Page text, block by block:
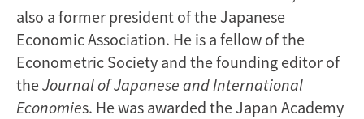
also a former president of the Japanese
Economic Association. He is a fellow of the
Econometric Society and the founding editor of
theJournal of Japanese and International
Economies. He was awarded the Japan Academy